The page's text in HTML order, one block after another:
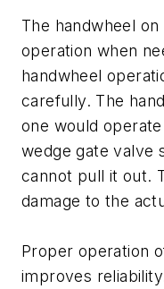
The handwheel
operation when
handwheel
carefully. The
one would
wedge gate valve
cannot pull it out.
damage to the
Proper operation
improves